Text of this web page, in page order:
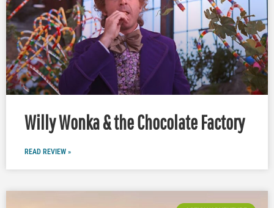
Willy Wonka & the Chocolate Factory
READ REVIEW »